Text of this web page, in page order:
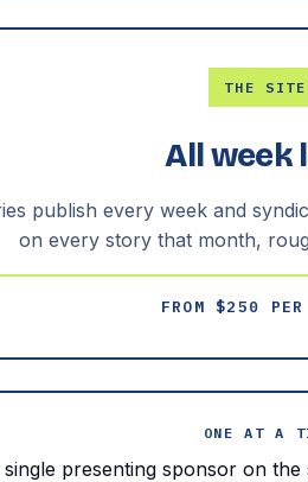
THE SITE
All week
publish every week and
on every story that month,
FROM $250 PER
ONE AT A
presenting sponsor on